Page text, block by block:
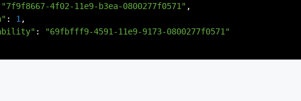
"7f9f8667-4f02-11e9-b3ea-0800277f0571" ,
: 1,
:
"69fbfff9-4591-11e9-9173-0800277f0571"